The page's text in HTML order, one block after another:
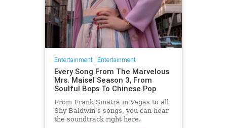
Entertainment| Entertainment
Every Song From The Marvelous
Mrs. Maisel Season 3, From
Soulful Bops To Chinese Pop
From Frank Sinatra in Vegas to all
Shy Baldwin's songs, you can hear
the soundtrack right here.